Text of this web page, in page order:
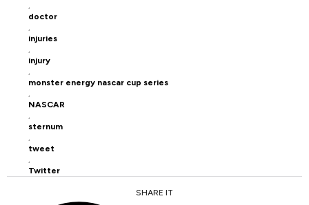
doctor
injuries
injury
monster energy nascar cup series
NASCAR
sternum
tweet
Twitter
SHARE IT